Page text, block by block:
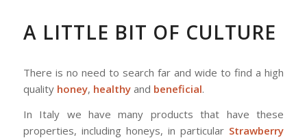
A LITTLE BIT OF CULTURE
There is no need to search far and wide to find a high
quality honey, healthyand beneficial.
In Italy we have many products that have these
properties, including honeys, in particular Strawberry